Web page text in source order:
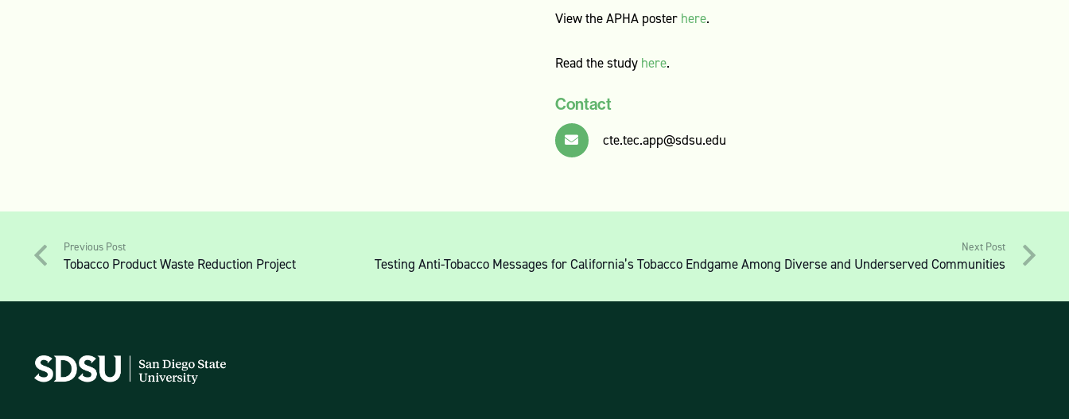
View the APHA poster here.
Read the study here.
Contact
cte.tec.app@sdsu.edu
Previous Post
Tobacco Product Waste Reduction Project
Next Post
Testing Anti-Tobacco Messages for California’s Tobacco Endgame Among Diverse and Underserved Communities